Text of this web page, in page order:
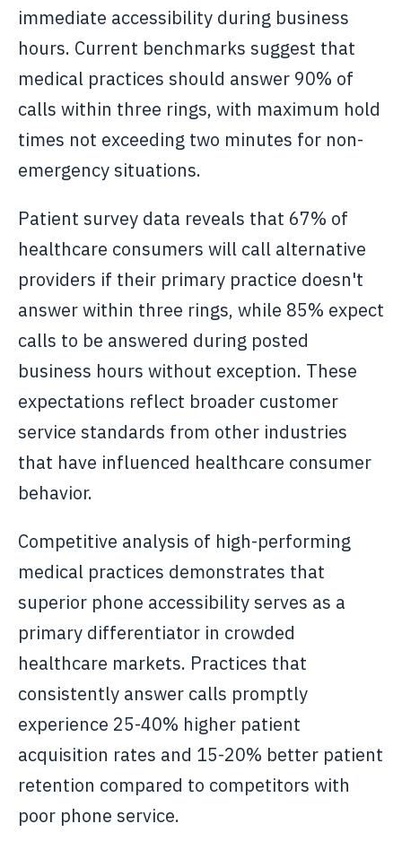
immediate accessibility during business
hours. Current benchmarks suggest that
medical practices should answer 90% of
calls within three rings, with maximum hold
times not exceeding two minutes for non-
emergency situations.
Patient survey data reveals that 67% of
healthcare consumers will call alternative
providers if their primary practice doesn't
answer within three rings, while 85% expect
calls to be answered during posted
business hours without exception. These
expectations reflect broader customer
service standards from other industries
that have influenced healthcare consumer
behavior.
Competitive analysis of high-performing
medical practices demonstrates that
superior phone accessibility serves as a
primary differentiator in crowded
healthcare markets. Practices that
consistently answer calls promptly
experience 25-40% higher patient
acquisition rates and 15-20% better patient
retention compared to competitors with
poor phone service.